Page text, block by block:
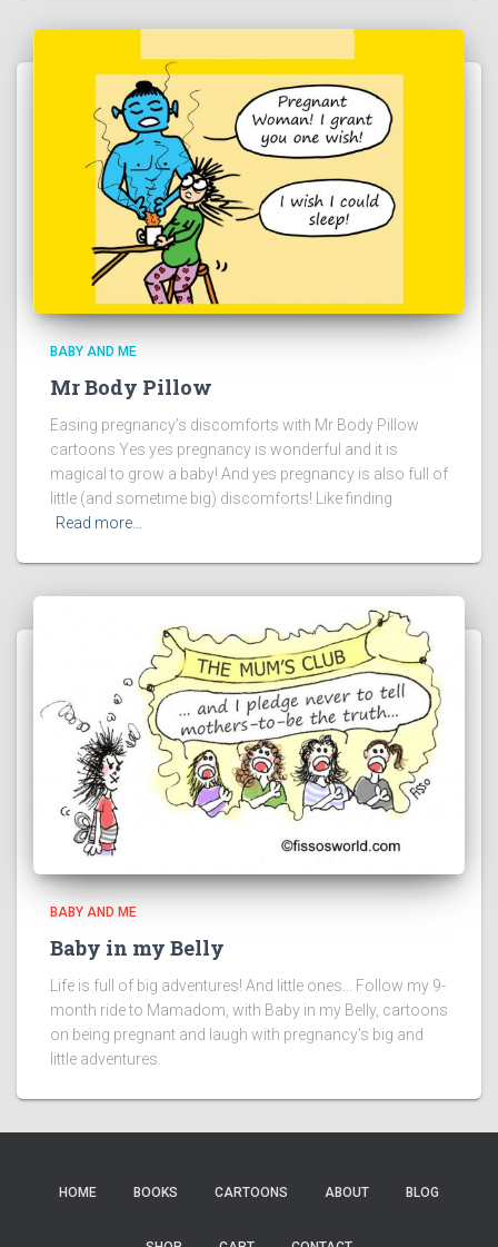
BABY AND ME
Mr Body Pillow
Easing pregnancy’s discomforts with Mr Body Pillow
cartoons Yes yes pregnancy is wonderful and it is
magical to grow a baby! And yes pregnancy is also full of
little (and sometime big) discomforts! Like finding
Read more…
BABY AND ME
Baby in my Belly
Life is full of big adventures! And little ones... Follow my 9-
month ride to Mamadom, with Baby in my Belly, cartoons
on being pregnant and laugh with pregnancy's big and
little adventures.
HOME BOOKS CARTOONS ABOUT BLOG